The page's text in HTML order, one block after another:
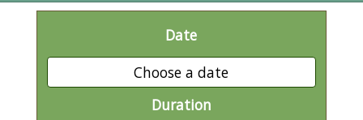
Date
Choose a date
Duration